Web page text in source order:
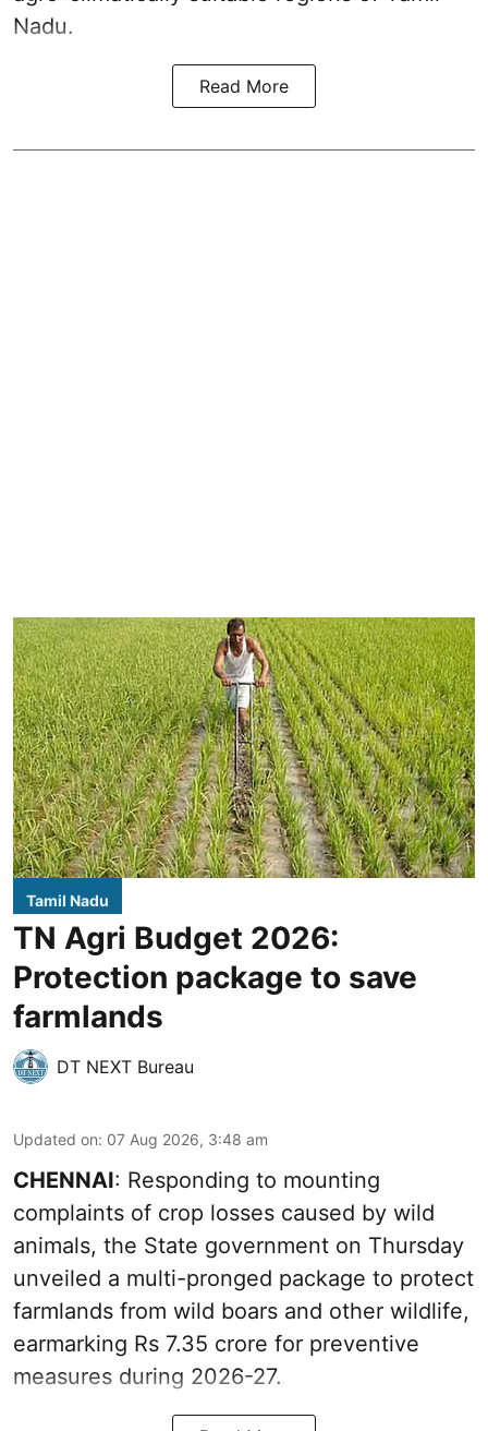
Nadu.
Read More
Tamil Nadu
TN Agri Budget 2026:
Protection package to save
farmlands
DT NEXT Bureau
Updated on: 07 Aug 2026, 3:48 am
CHENNAI: Responding to mounting
complaints of crop losses caused by wild
animals, the State government on Thursday
unveiled a multi-pronged package to protect
farmlands from wild boars and other wildlife,
earmarking Rs 7.35 crore for preventive
measures during 2026-27.